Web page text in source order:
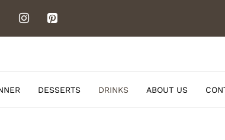
DESSERTS DRINKS ABOUT US